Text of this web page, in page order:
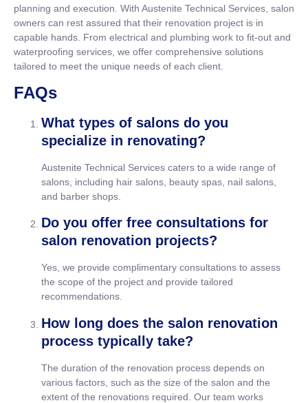
planning and execution. With Austenite Technical Services, salon
owners can rest assured that their renovation project is in
capable hands. From electrical and plumbing work to fit-out and
waterproofing services, we offer comprehensive solutions
tailored to meet the unique needs of each client.
FAQs
What types of salons do you
specialize in renovating?
Austenite Technical Services caters to a wide range of
salons, including hair salons, beauty spas, nail salons,
and barber shops.
Do you offer free consultations for
salon renovation projects?
Yes, we provide complimentary consultations to assess
the scope of the project and provide tailored
recommendations.
How long does the salon renovation
process typically take?
The duration of the renovation process depends on
various factors, such as the size of the salon and the
extent of the renovations required. Our team works